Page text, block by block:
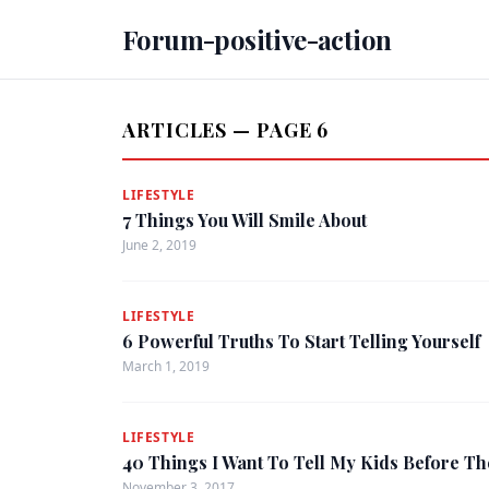
Forum-positive-action
ARTICLES — PAGE 6
LIFESTYLE
7 Things You Will Smile About
June 2, 2019
LIFESTYLE
6 Powerful Truths To Start Telling Yourself
March 1, 2019
LIFESTYLE
40 Things I Want To Tell My Kids Before